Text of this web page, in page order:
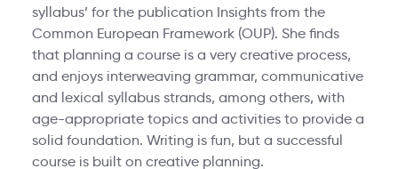
syllabus’ for the publication Insights from the
Common European Framework (OUP). She finds
that planning a course is a very creative process,
and enjoys interweaving grammar, communicative
and lexical syllabus strands, among others, with
age-appropriate topics and activities to provide a
solid foundation. Writing is fun, but a successful
course is built on creative planning.